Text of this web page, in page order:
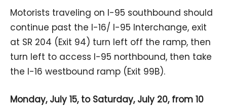
Motorists traveling on I-95 southbound should
continue past the I-16/ I-95 Interchange, exit
at SR 204 (Exit 94) turn left off the ramp, then
turn left to access I-95 northbound, then take
the I-16 westbound ramp (Exit 99B).
Monday, July 15, to Saturday, July 20, from 10